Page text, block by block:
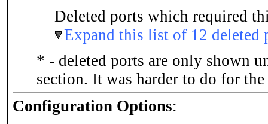
Deleted ports which required
Expand this list of 12 deleted
* - deleted ports are only shown
section. It was harder to do for the
Configuration Options: